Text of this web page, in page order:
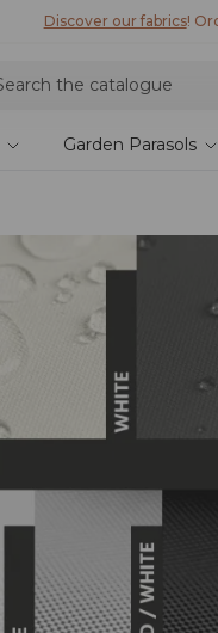
Discover
Garden Parasols